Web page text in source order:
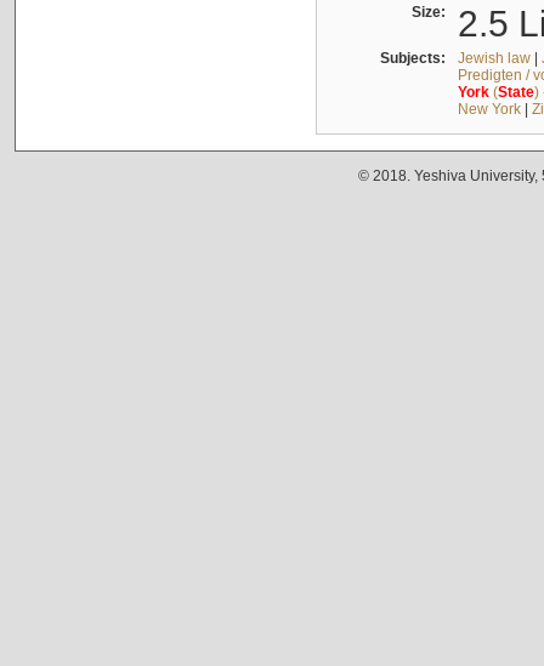
Size: 2.5
Subjects: Jewish law|
Predigten /
York(State)
New York|
© 2018. Yeshiva University,